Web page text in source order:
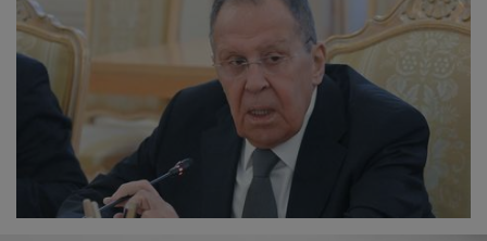
Agriculture
Culture
Food & Nutritions
Pets & Animals
Religion